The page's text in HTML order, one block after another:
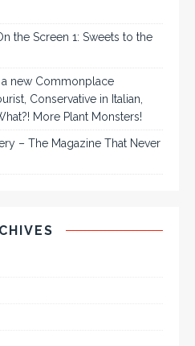
the Screen 1: Sweets to the
new Commonplace
Conservative in Italian,
More Plant Monsters!
– The Magazine That Never